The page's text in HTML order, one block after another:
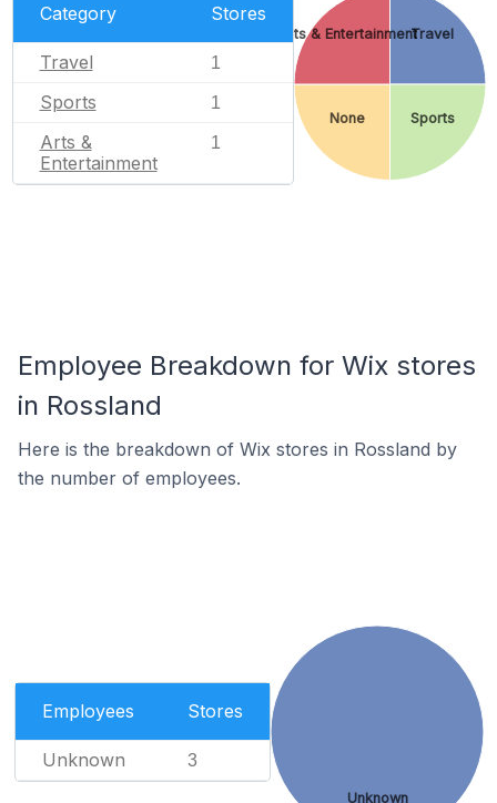
Category Stores
Travel 1
Sports 1
Arts &
Entertainment
1
Travel
Sports
None
Arts & Entertainment
Employee Breakdown for Wix stores
in Rossland
Here is the breakdown of Wix stores in Rossland by
the number of employees.
Employees Stores
Unknown 3
Unknown